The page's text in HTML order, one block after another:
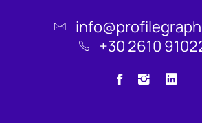
+30 2610